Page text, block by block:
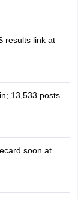
results link at
13,533 posts
soon at